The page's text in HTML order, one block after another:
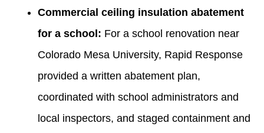
Commercial ceiling insulation abatement
for a school: For a school renovation near
Colorado Mesa University, Rapid Response
provided a written abatement plan,
coordinated with school administrators and
local inspectors, and staged containment and